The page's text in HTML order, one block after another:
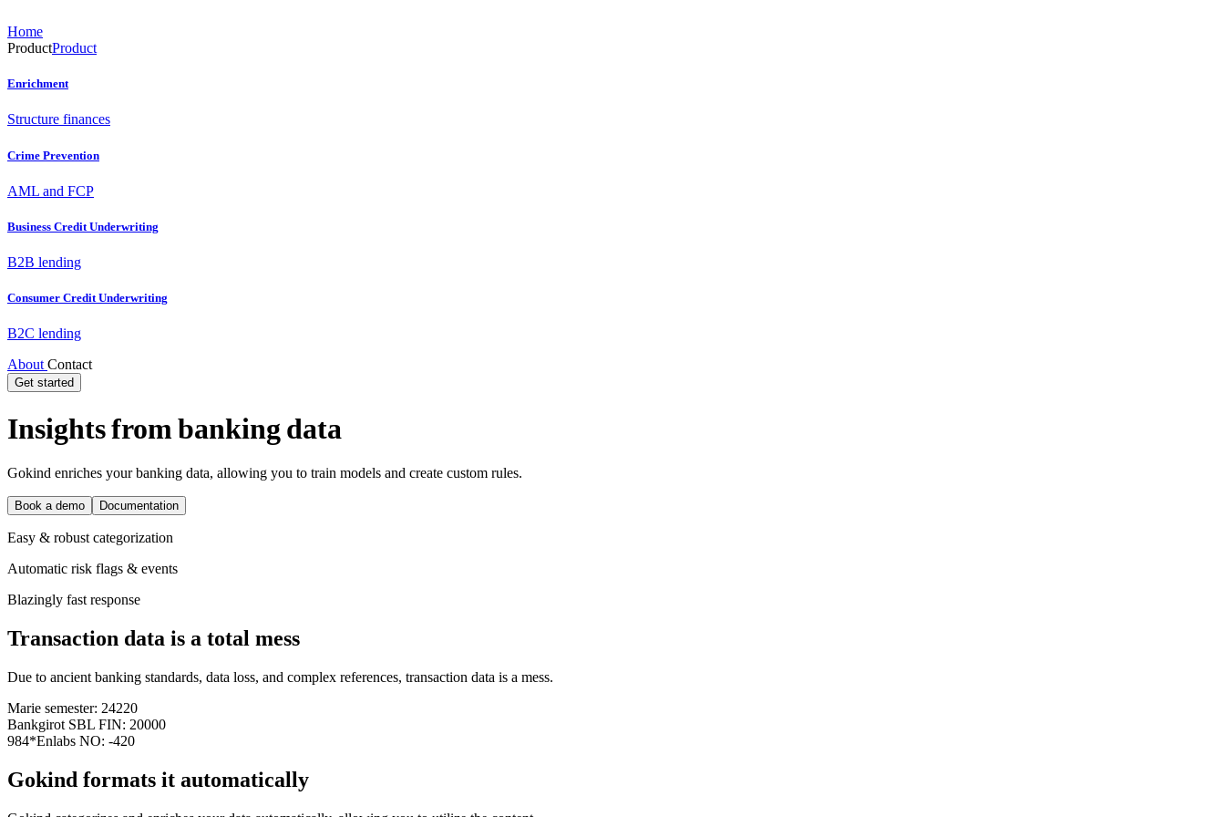
Home
ProductProduct
Enrichment
Structure finances
Crime Prevention
AML and FCP
Business Credit Underwriting
B2B lending
Consumer Credit Underwriting
B2C lending
About Contact
Get started
Insightsfrombanking data
Gokind enriches your banking data, allowing you to train models and create custom rules.
Book a demo Documentation
Easy & robust categorization
Automatic risk flags & events
Blazingly fast response
Transaction data is a total mess
Due to ancient banking standards, data loss, and complex references, transaction data is a mess.
Marie semester: 24220
Bankgirot SBL FIN: 20000
984*Enlabs NO: -420
Gokind formats it automatically